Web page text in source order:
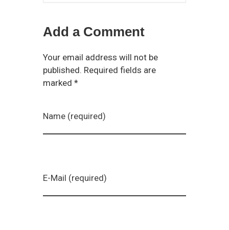
Add a Comment
Your email address will not be
published. Required fields are
marked *
Name (required)
E-Mail (required)